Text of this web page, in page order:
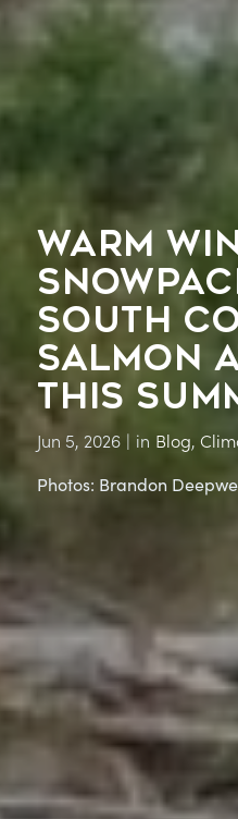
WARM
SOUTH
SALMON
THIS
Jun 5, 2026 | in Blog,
Photos: Brandon